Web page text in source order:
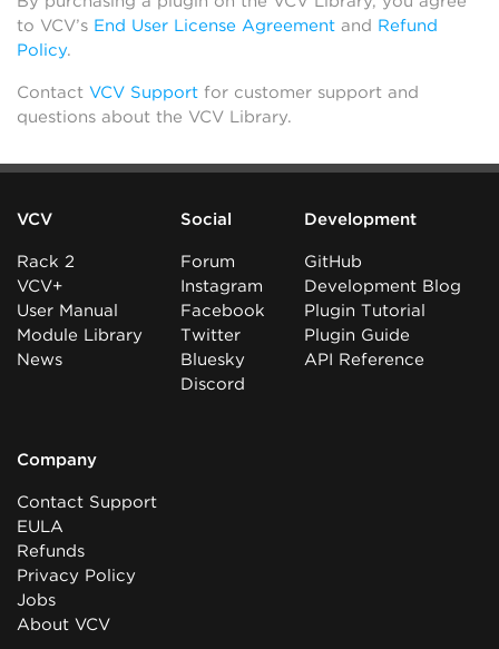
to VCV’s End User License Agreement and Refund
Policy.
Contact VCV Support for customer support and
questions about the VCV Library.
VCV
Rack 2
VCV+
User Manual
Module Library
News
Social
Forum
Instagram
Facebook
Twitter
Bluesky
Discord
Development
GitHub
Development Blog
Plugin Tutorial
Plugin Guide
API Reference
Company
Contact Support
EULA
Refunds
Privacy Policy
Jobs
About VCV